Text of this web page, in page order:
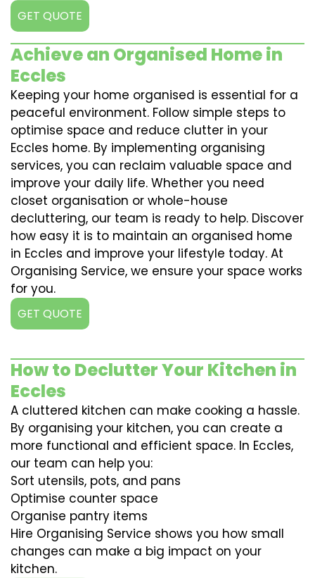
GET QUOTE
Achieve an Organised Home in
Eccles
Keeping your home organised is essential for a
peaceful environment. Follow simple steps to
optimise space and reduce clutter in your
Eccles home. By implementing organising
services, you can reclaim valuable space and
improve your daily life. Whether you need
closet organisation or whole-house
decluttering, our team is ready to help. Discover
how easy it is to maintain an organised home
in Eccles and improve your lifestyle today. At
Organising Service, we ensure your space works
for you.
GET QUOTE
How to Declutter Your Kitchen in
Eccles
A cluttered kitchen can make cooking a hassle.
By organising your kitchen, you can create a
more functional and efficient space. In Eccles,
our team can help you:
Sort utensils, pots, and pans
Optimise counter space
Organise pantry items
Hire Organising Service shows you how small
changes can make a big impact on your
kitchen.